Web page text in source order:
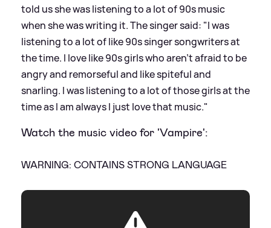
told us she was listening to a lot of 90s music
when she was writing it. The singer said: "I was
listening to a lot of like 90s singer songwriters at
the time. I love like 90s girls who aren't afraid to be
angry and remorseful and like spiteful and
snarling. I was listening to a lot of those girls at the
time as I am always I just love that music."
Watch the music video for 'Vampire':
WARNING: CONTAINS STRONG LANGUAGE